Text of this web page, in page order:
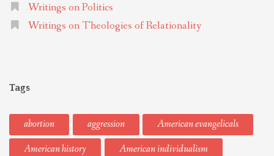
Writings on Politics
Writings on Theologies of Relationality
Tags
abortion aggression
American evangelicals
American history
American individualism